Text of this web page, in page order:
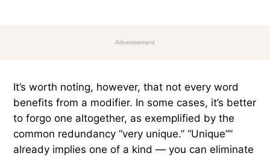
Advertisement
It’s worth noting, however, that not every word
benefits from a modifier. In some cases, it’s better
to forgo one altogether, as exemplified by the
common redundancy “very unique.” “Unique””
already implies one of a kind — you can eliminate